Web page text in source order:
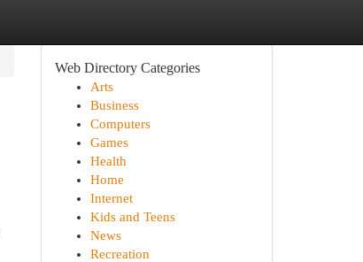
Web Directory Categories
Arts
Business
Computers
Games
Health
Home
Internet
Kids and Teens
News
Recreation